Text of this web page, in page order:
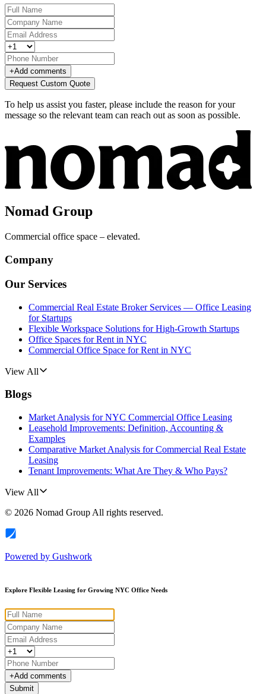
+Add comments
Request Custom Quote
To help us assist you faster, please include the reason for your
message so the relevant team can reach out as soon as possible.
Nomad Group
Commercial office space – elevated.
Company
Our Services
Commercial Real Estate Broker Services — Office Leasing
for Startups
Flexible Workspace Solutions for High-Growth Startups
Office Spaces for Rent in NYC
Commercial Office Space for Rent in NYC
View All
Blogs
Market Analysis for NYC Commercial Office Leasing
Leasehold Improvements: Definition, Accounting &
Examples
Comparative Market Analysis for Commercial Real Estate
Leasing
Tenant Improvements: What Are They & Who Pays?
View All
© 2026 Nomad Group All rights reserved.
Powered by Gushwork
Explore Flexible Leasing for Growing NYC Office Needs
+Add comments
Submit